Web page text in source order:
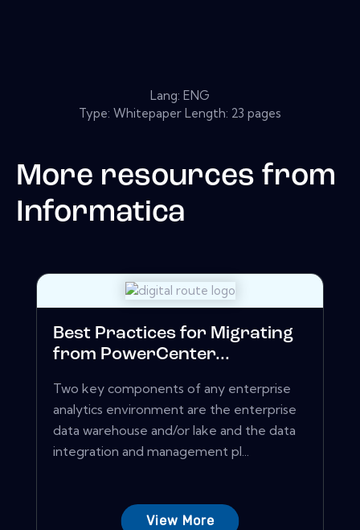
Lang: ENG
Type: Whitepaper Length: 23 pages
More resources from
Informatica
Best Practices for Migrating
from PowerCenter...
Two key components of any enterprise
analytics environment are the enterprise
data warehouse and/or lake and the data
integration and management pl...
View More